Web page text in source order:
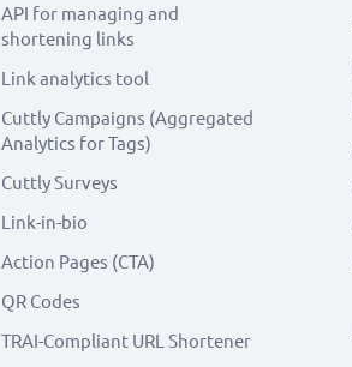
API for managing and
shortening links
Link analytics tool
Cuttly Campaigns (Aggregated
Analytics for Tags)
Cuttly Surveys
Link-in-bio
Action Pages (CTA)
QR Codes
TRAI-Compliant URL Shortener